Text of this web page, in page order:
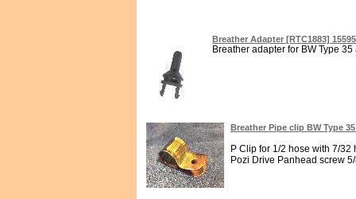
Breather Adapter [RTC1883]
Breather adapter for BW Type
Breather Pipe clip BW Type
P Clip for 1/2 hose with 7/
Pozi Drive Panhead screw